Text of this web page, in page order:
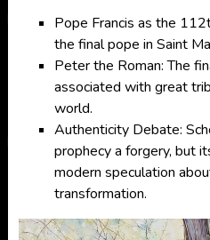
Pope Francis as the
the final pope in Saint
Peter the Roman: The
associated with great
world.
Authenticity Debate:
prophecy a forgery, but
modern speculation
transformation.